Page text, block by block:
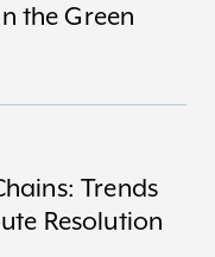
the Green
Trends
Resolution